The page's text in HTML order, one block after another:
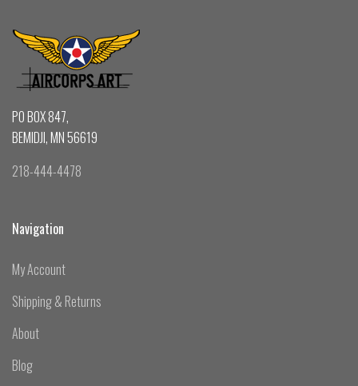
PO BOX 847,
BEMIDJI, MN 56619
218-444-4478
Navigation
My Account
Shipping & Returns
About
Blog